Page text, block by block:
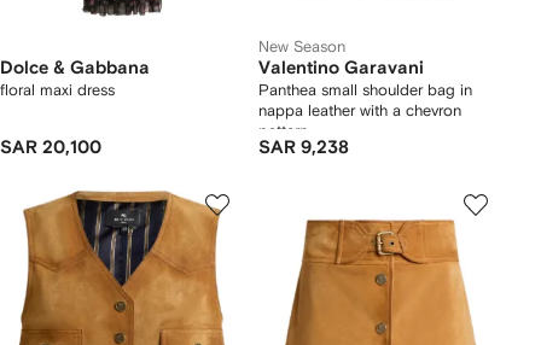
Dolce & Gabbana
floral maxi dress
SAR 20,100
New Season
Valentino Garavani
Panthea small shoulder bag in
nappa leather with a chevron
pattern
SAR 9,238